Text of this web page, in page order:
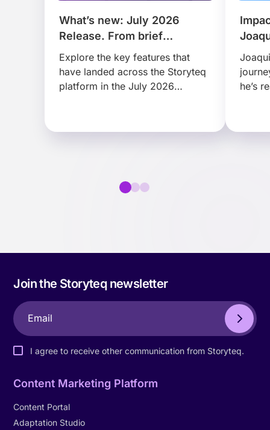
What’s new: July 2026
Release. From brief
to publish, faster than ever.
Explore the key features that
have landed across the Storyteq
platform in the July 2026
collaborate on content faster…
he’s
Join the Storyteq newsletter
I agree to receive other communication from Storyteq.
Content Marketing Platform
Content Portal
Adaptation Studio